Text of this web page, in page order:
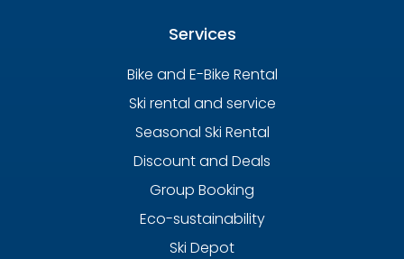
Services
Bike and E-Bike Rental
Ski rental and service
Seasonal Ski Rental
Discount and Deals
Group Booking
Eco-sustainability
Ski Depot